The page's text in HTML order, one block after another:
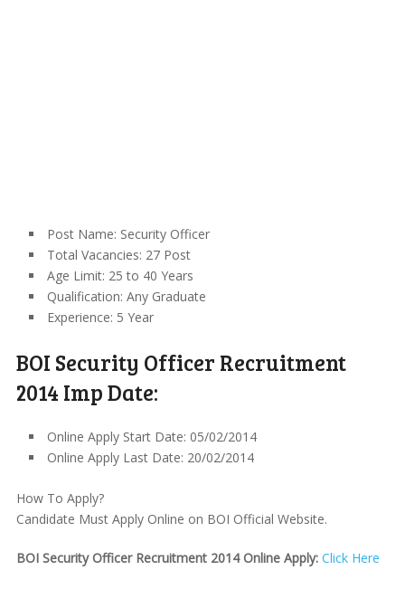
Post Name: Security Officer
Total Vacancies: 27 Post
Age Limit: 25 to 40 Years
Qualification: Any Graduate
Experience: 5 Year
BOI Security Officer Recruitment
2014 Imp Date:
Online Apply Start Date: 05/02/2014
Online Apply Last Date: 20/02/2014
How To Apply?
Candidate Must Apply Online on BOI Official Website.
BOI Security Officer Recruitment 2014 Online Apply: Click Here